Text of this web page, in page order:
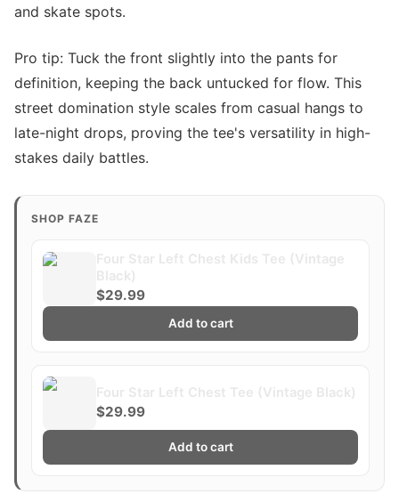
and skate spots.
Pro tip: Tuck the front slightly into the pants for
definition, keeping the back untucked for flow. This
street domination style scales from casual hangs to
late-night drops, proving the tee's versatility in high-
stakes daily battles.
SHOP FAZE
$29.99
Add to cart
$29.99
Add to cart